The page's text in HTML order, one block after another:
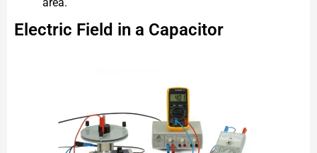
Electric Field in a Capacitor